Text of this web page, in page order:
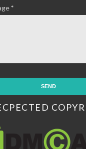
*